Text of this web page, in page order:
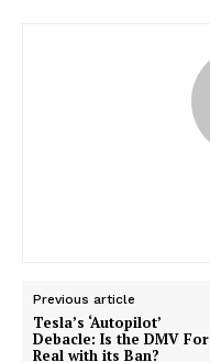
Previous article
Tesla’s ‘Autopilot’
Debacle: Is the DMV For
Real with its Ban?